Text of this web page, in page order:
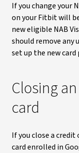
If you change your
on your Fitbit will
new eligible NAB
should remove any
set up the new
Closing
card
If you close a credit
card enrolled in